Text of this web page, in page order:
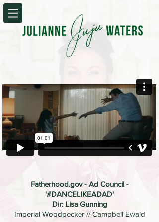
Fatherhood.gov - Ad Council -
'#DANCELIKEADAD'
Dir: Lisa Gunning
Imperial Woodpecker // Campbell Ewald